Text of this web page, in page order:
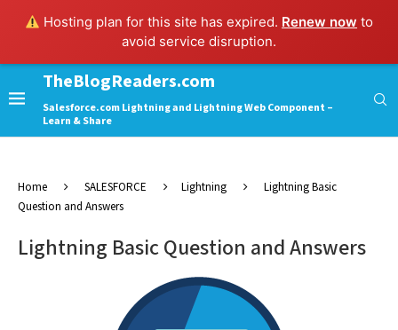
Hosting plan for this site has expired. Renew now to
avoid service disruption.
TheBlogReaders.com
Salesforce.com Lightning and Lightning Web Component –
Learn & Share
Home SALESFORCE Lightning
Lightning Basic
Question and Answers
Lightning Basic Question and Answers